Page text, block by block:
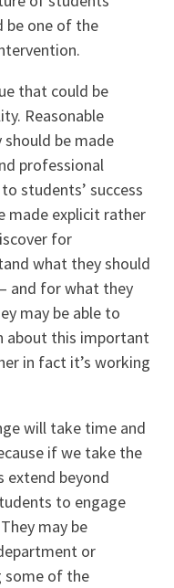
be one of the
that could be
Reasonable
be made
professional
students’ success
made explicit rather
for
what they should
and for what they
may be able to
about this important
in fact it’s working
will take time and
if we take the
extend beyond
to engage
may be
or
some of the